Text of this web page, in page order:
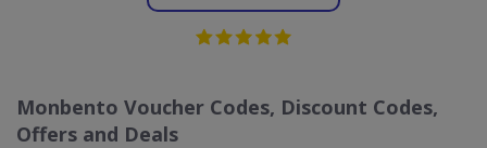
Monbento Voucher Codes, Discount Codes,
Offers and Deals